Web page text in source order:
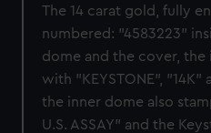
The 14 carat gold, fully
numbered: "4583223"
dome and the cover, the
with "KEYSTONE",
the inner dome also
U.S. ASSAY" and the